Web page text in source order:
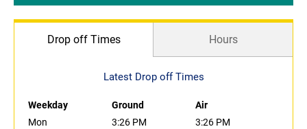
Drop off Times Hours
Latest Drop off Times
Weekday Ground
Air
Mon
3:26 PM
3:26 PM